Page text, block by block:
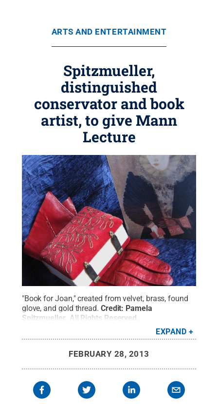
ARTS AND ENTERTAINMENT
Spitzmueller,
distinguished
conservator and book
artist, to give Mann
Lecture
"Book for Joan," created from velvet, brass, found
glove, and gold thread. Credit: Pamela
Spitzmueller. All Rights Reserved
EXPAND
FEBRUARY 28, 2013